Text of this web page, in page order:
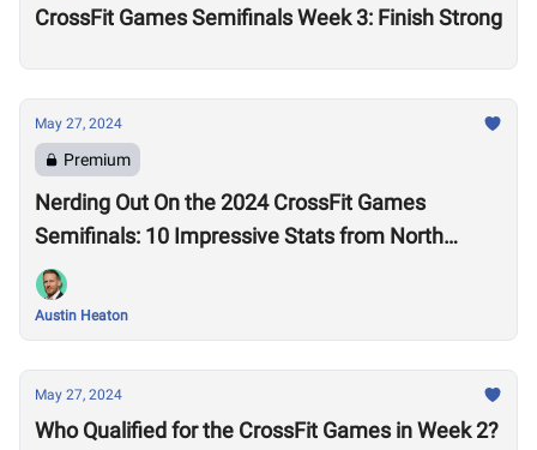
CrossFit Games Semifinals Week 3: Finish Strong
May 27, 2024
Premium
Nerding Out On the 2024 CrossFit Games
Semifinals: 10 Impressive Stats from North
America West
Austin Heaton
May 27, 2024
Who Qualified for the CrossFit Games in Week 2?